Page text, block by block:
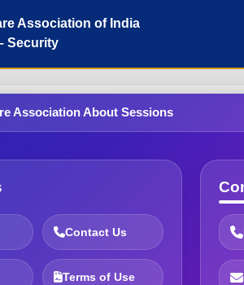
Association of India
Security
Association About Sessions
Contact Us
Terms of Use